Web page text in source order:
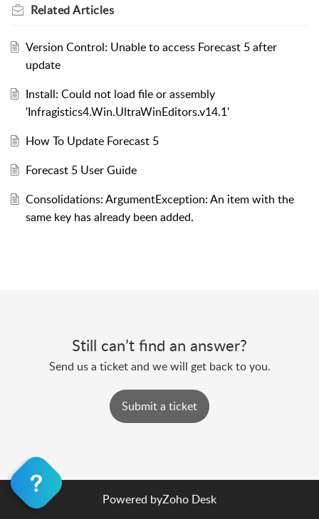
RelatedArticles
Version Control: Unable to access Forecast 5 after
update
Install: Could not load file or assembly
'Infragistics4.Win.UltraWinEditors.v14.1'
How To Update Forecast 5
Forecast 5 User Guide
Consolidations: ArgumentException: An item with the
same key has already been added.
Still can’t find an answer?
Send us a ticket and we will get back to you.
Submit a ticket
Powered byZoho Desk